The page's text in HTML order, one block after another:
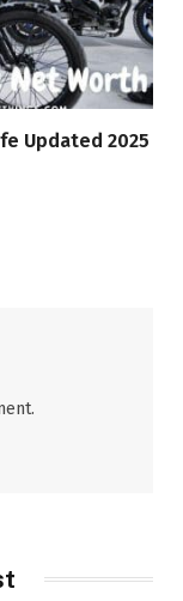
Updated 2025